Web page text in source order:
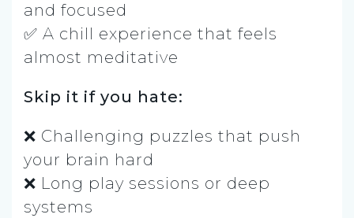
and focused
✅ A chill experience that feels
almost meditative
Skip it if you hate:
❌ Challenging puzzles that push
your brain hard
❌ Long play sessions or deep
systems